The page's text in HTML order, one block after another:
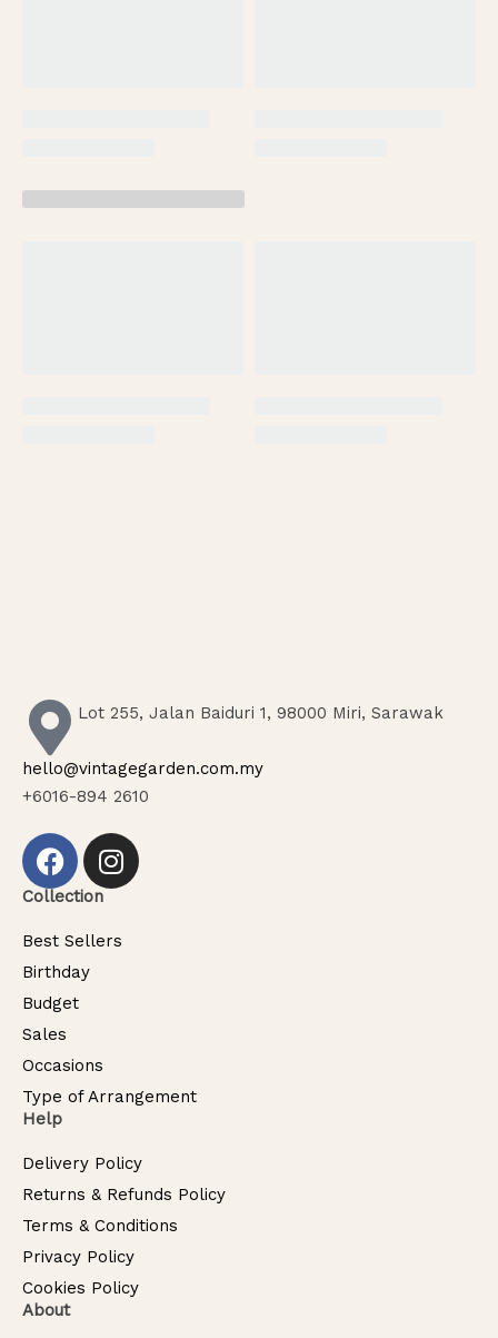
Lot 255, Jalan Baiduri 1, 98000 Miri, Sarawak
hello@vintagegarden.com.my
+6016-894 2610
Collection
Best Sellers
Birthday
Budget
Sales
Occasions
Type of Arrangement
Help
Delivery Policy
Returns & Refunds Policy
Terms & Conditions
Privacy Policy
Cookies Policy
About